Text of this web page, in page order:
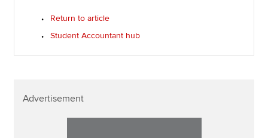
Return to article
Student Accountant hub
Advertisement